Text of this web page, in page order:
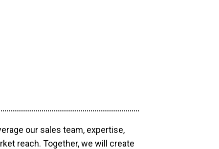
our sales team, expertise,
reach. Together, we will create